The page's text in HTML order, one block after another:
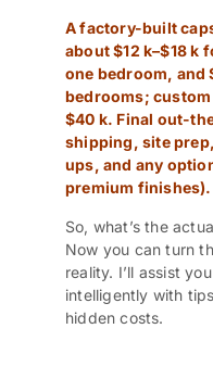
A factory-built
about $12 k–$18 k
one bedroom, and
bedrooms;
$40 k. Final out-
shipping, site
ups, and any
premium finishes).
So, what’s the
Now you can turn
reality. I’ll assist
intelligently with
hidden costs.